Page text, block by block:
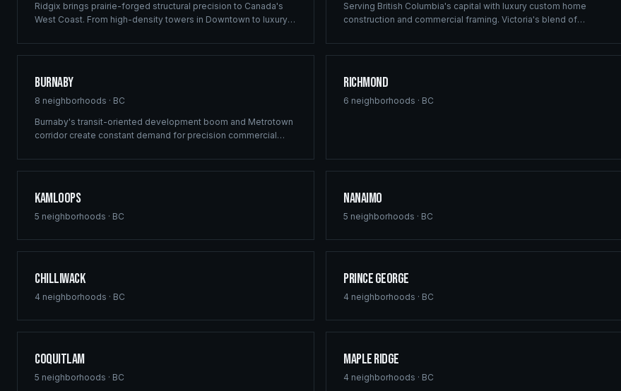
Ridgix brings prairie-forged structural precision to Canada's
West Coast. From high-density towers in Downtown to luxury
construction consulting delivers landmark projects across
Serving British Columbia's capital with luxury custom home
construction and commercial framing. Victoria's blend of
precision engineering that defines every Ridgix project.
Burnaby
8 neighborhoods · BC
Burnaby's transit-oriented development boom and Metrotown
corridor create constant demand for precision commercial
excellence across Burnaby's high-density growth centres.
Richmond
6 neighborhoods · BC
Kamloops
5 neighborhoods · BC
Nanaimo
5 neighborhoods · BC
Chilliwack
4 neighborhoods · BC
Prince George
4 neighborhoods · BC
Coquitlam
5 neighborhoods · BC
Maple Ridge
4 neighborhoods · BC